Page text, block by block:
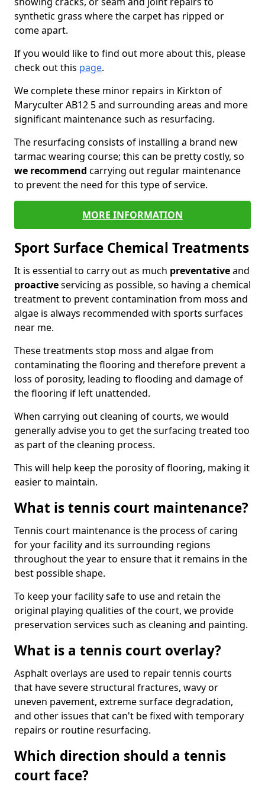
synthetic grass where the carpet has ripped or
come apart.
If you would like to find out more about this, please
check out this page.
We complete these minor repairs in Kirkton of
Maryculter AB12 5 and surrounding areas and more
significant maintenance such as resurfacing.
The resurfacing consists of installing a brand new
tarmac wearing course; this can be pretty costly, so
we recommend carrying out regular maintenance
to prevent the need for this type of service.
MORE INFORMATION
Sport Surface Chemical Treatments
It is essential to carry out as much preventativeand
proactiveservicing as possible, so having a chemical
treatment to prevent contamination from moss and
algae is always recommended with sports surfaces
near me.
These treatments stop moss and algae from
contaminating the flooring and therefore prevent a
loss of porosity, leading to flooding and damage of
the flooring if left unattended.
When carrying out cleaning of courts, we would
generally advise you to get the surfacing treated too
as part of the cleaning process.
This will help keep the porosity of flooring, making it
easier to maintain.
What is tennis court maintenance?
Tennis court maintenance is the process of caring
for your facility and its surrounding regions
throughout the year to ensure that it remains in the
best possible shape.
To keep your facility safe to use and retain the
original playing qualities of the court, we provide
preservation services such as cleaning and painting.
What is a tennis court overlay?
Asphalt overlays are used to repair tennis courts
that have severe structural fractures, wavy or
uneven pavement, extreme surface degradation,
and other issues that can't be fixed with temporary
repairs or routine resurfacing.
Which direction should a tennis
court face?